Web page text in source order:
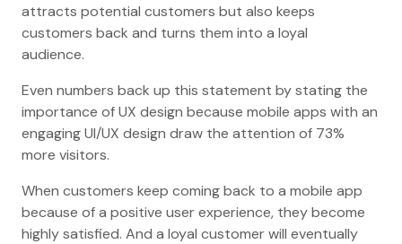
attracts potential customers but also keeps
customers back and turns them into a loyal
audience.
Even numbers back up this statement by stating the
importance of UX design because mobile apps with an
engaging UI/UX design draw the attention of 73%
more visitors.
When customers keep coming back to a mobile app
because of a positive user experience, they become
highly satisfied. And a loyal customer will eventually